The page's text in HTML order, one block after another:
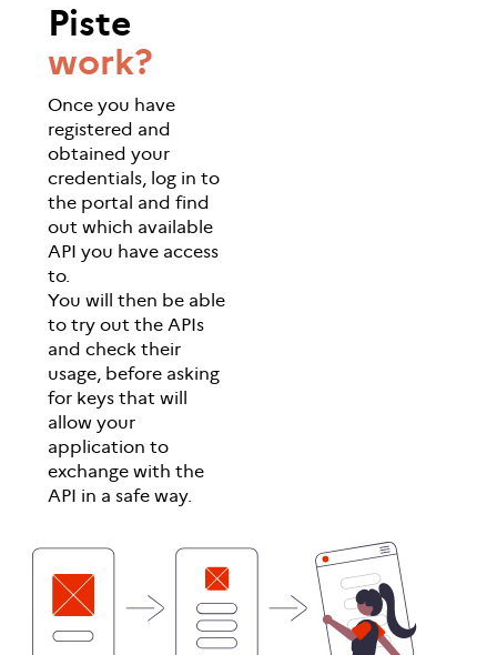
Piste
work?
Once you have
registered and
obtained your
credentials, log in to
the portal and find
out which available
API you have access
to.
You will then be able
to try out the APIs
and check their
usage, before asking
for keys that will
allow your
application to
exchange with the
API in a safe way.